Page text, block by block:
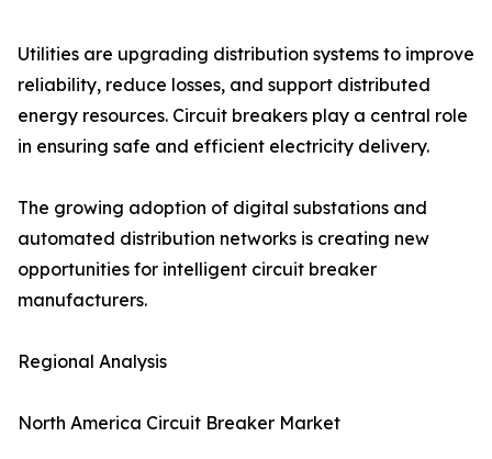
Utilities are upgrading distribution systems to improve
reliability, reduce losses, and support distributed
energy resources. Circuit breakers play a central role
in ensuring safe and efficient electricity delivery.
The growing adoption of digital substations and
automated distribution networks is creating new
opportunities for intelligent circuit breaker
manufacturers.
Regional Analysis
North America Circuit Breaker Market